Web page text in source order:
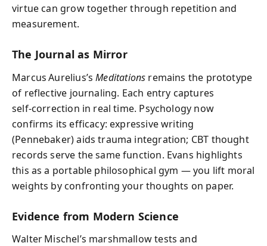
virtue can grow together through repetition and
measurement.
The Journal as Mirror
Marcus Aurelius’sMeditations remains the prototype
of reflective journaling. Each entry captures
self‑correction in real time. Psychology now
confirms its efficacy: expressive writing
(Pennebaker) aids trauma integration; CBT thought
records serve the same function. Evans highlights
this as a portable philosophical gym — you lift moral
weights by confronting your thoughts on paper.
Evidence from Modern Science
Walter Mischel’s marshmallow tests and